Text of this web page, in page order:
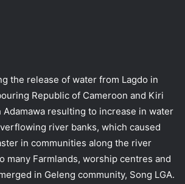
the release of water from Lagdo in
Republic of Cameroon and Kiri
Adamawa resulting to increase in water
river banks, which caused
in communities along the river
many Farmlands, worship centres and
in Geleng community, Song LGA.